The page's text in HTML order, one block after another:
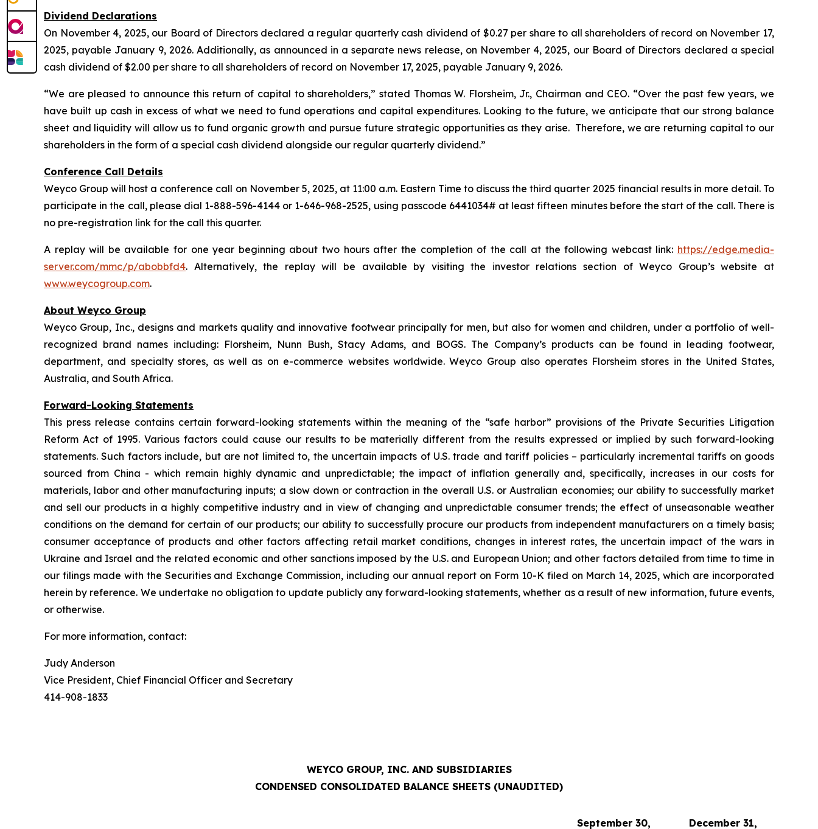
Dividend Declarations
On November 4, 2025, our Board of Directors declared a regular quarterly cash dividend of $0.27 per share to all shareholders of record on November 17,
2025, payable January 9, 2026. Additionally, as announced in a separate news release, on November 4, 2025, our Board of Directors declared a special
cash dividend of $2.00 per share to all shareholders of record on November 17, 2025, payable January 9, 2026.
“We are pleased to announce this return of capital to shareholders,” stated Thomas W. Florsheim, Jr., Chairman and CEO. “Over the past few years, we
have built up cash in excess of what we need to fund operations and capital expenditures. Looking to the future, we anticipate that our strong balance
sheet and liquidity will allow us to fund organic growth and pursue future strategic opportunities as they arise. Therefore, we are returning capital to our
shareholders in the form of a special cash dividend alongside our regular quarterly dividend.”
Conference Call Details
Weyco Group will host a conference call on November 5, 2025, at 11:00 a.m. Eastern Time to discuss the third quarter 2025 financial results in more detail. To
participate in the call, please dial 1-888-596-4144 or 1-646-968-2525, using passcode 6441034# at least fifteen minutes before the start of the call. There is
no pre-registration link for the call this quarter.
A replay will be available for one year beginning about two hours after the completion of the call at the following webcast link: https://edge.media-
server.com/mmc/p/abobbfd4. Alternatively, the replay will be available by visiting the investor relations section of Weyco Group’s website at
www.weycogroup.com.
About Weyco Group
Weyco Group, Inc., designs and markets quality and innovative footwear principally for men, but also for women and children, under a portfolio of well-
recognized brand names including: Florsheim, Nunn Bush, Stacy Adams, and BOGS. The Company’s products can be found in leading footwear,
department, and specialty stores, as well as on e-commerce websites worldwide. Weyco Group also operates Florsheim stores in the United States,
Australia, and South Africa.
Forward-Looking Statements
This press release contains certain forward-looking statements within the meaning of the “safe harbor” provisions of the Private Securities Litigation
Reform Act of 1995. Various factors could cause our results to be materially different from the results expressed or implied by such forward-looking
statements. Such factors include, but are not limited to, the uncertain impacts of U.S. trade and tariff policies – particularly incremental tariffs on goods
sourced from China - which remain highly dynamic and unpredictable; the impact of inflation generally and, specifically, increases in our costs for
materials, labor and other manufacturing inputs; a slow down or contraction in the overall U.S. or Australian economies; our ability to successfully market
and sell our products in a highly competitive industry and in view of changing and unpredictable consumer trends; the effect of unseasonable weather
conditions on the demand for certain of our products; our ability to successfully procure our products from independent manufacturers on a timely basis;
consumer acceptance of products and other factors affecting retail market conditions, changes in interest rates, the uncertain impact of the wars in
Ukraine and Israel and the related economic and other sanctions imposed by the U.S. and European Union; and other factors detailed from time to time in
our filings made with the Securities and Exchange Commission, including our annual report on Form 10-K filed on March 14, 2025, which are incorporated
herein by reference. We undertake no obligation to update publicly any forward-looking statements, whether as a result of new information, future events,
or otherwise.
For more information, contact:
Judy Anderson
Vice President, Chief Financial Officer and Secretary
414-908-1833
WEYCO GROUP, INC. AND SUBSIDIARIES
CONDENSED CONSOLIDATED BALANCE SHEETS (UNAUDITED)
September 30, December 31,